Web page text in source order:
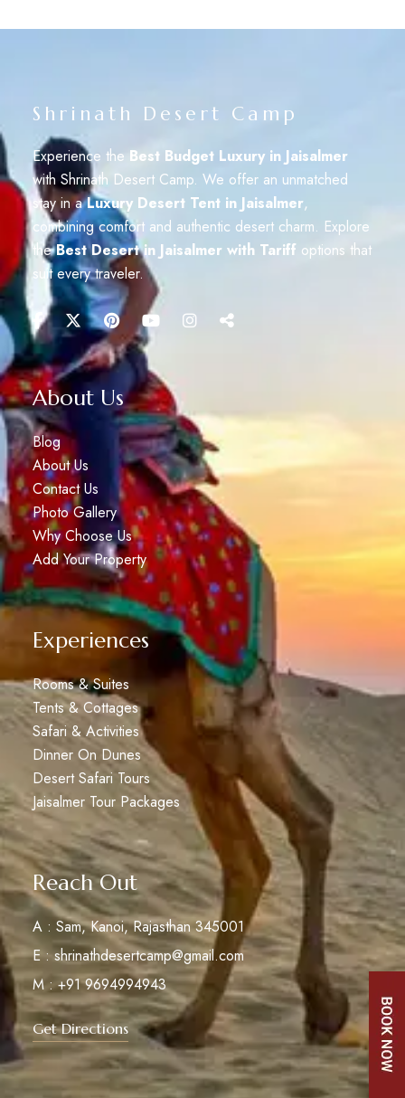
Shrinath Desert Camp
Experience the Best Budget Luxury in Jaisalmer
with Shrinath Desert Camp. We offer an unmatched
stay in aLuxury Desert Tent in Jaisalmer,
combining comfort and authentic desert charm. Explore
theBest Desert in Jaisalmer with Tariff options that
suit every traveler.
About Us
Blog
About Us
Contact Us
Photo Gallery
Why Choose Us
Add Your Property
Experiences
Rooms & Suites
Tents & Cottages
Safari & Activities
Dinner On Dunes
Desert Safari Tours
Jaisalmer Tour Packages
Reach Out
A : Sam, Kanoi, Rajasthan 345001
E : shrinathdesertcamp@gmail.com
M : +91 9694994943
Get Directions